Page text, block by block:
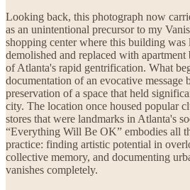
Looking back, this photograph now
as an unintentional precursor to my
shopping center where this building was
demolished and replaced with
of Atlanta's rapid gentrification. What
documentation of an evocative message
preservation of a space that held
city. The location once housed popular
stores that were landmarks in Atlanta's
“Everything Will Be OK” embodies all
practice: finding artistic potential in
collective memory, and documenting
vanishes completely.